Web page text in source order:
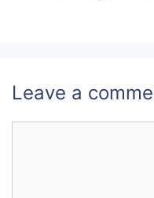
Leave a